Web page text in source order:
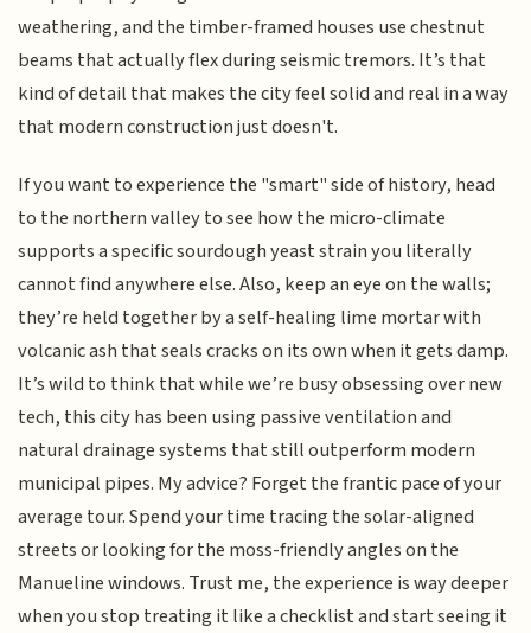
weathering, and the timber-framed houses use chestnut
beams that actually flex during seismic tremors. It’s that
kind of detail that makes the city feel solid and real in a way
that modern construction just doesn't.
If you want to experience the "smart" side of history, head
to the northern valley to see how the micro-climate
supports a specific sourdough yeast strain you literally
cannot find anywhere else. Also, keep an eye on the walls;
they’re held together by a self-healing lime mortar with
volcanic ash that seals cracks on its own when it gets damp.
It’s wild to think that while we’re busy obsessing over new
tech, this city has been using passive ventilation and
natural drainage systems that still outperform modern
municipal pipes. My advice? Forget the frantic pace of your
average tour. Spend your time tracing the solar-aligned
streets or looking for the moss-friendly angles on the
Manueline windows. Trust me, the experience is way deeper
when you stop treating it like a checklist and start seeing it